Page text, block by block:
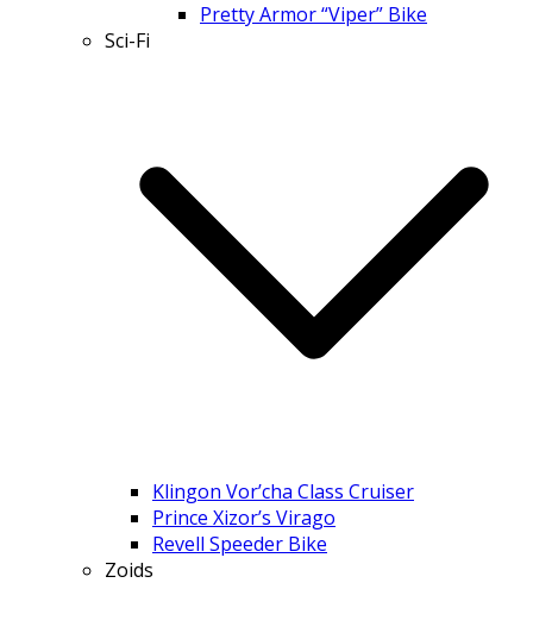
Pretty Armor “Viper” Bike
Sci-Fi
Klingon Vor’cha Class Cruiser
Prince Xizor’s Virago
Revell Speeder Bike
Zoids